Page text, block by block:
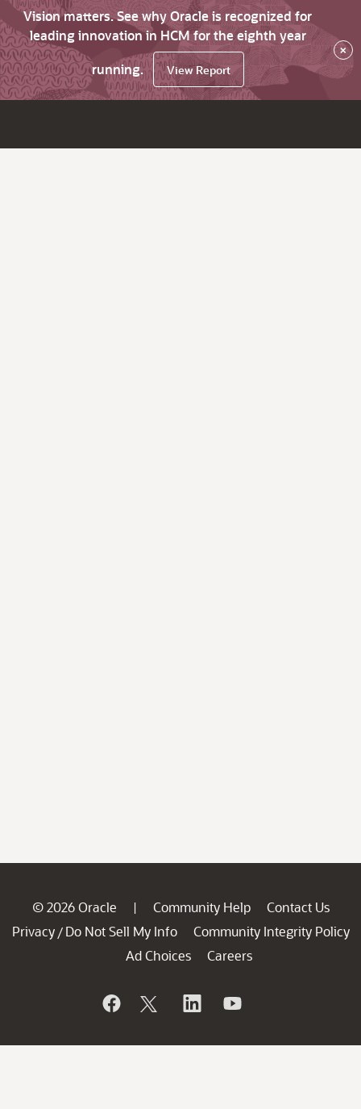
Vision matters. See why Oracle is recognized for
leading innovation in HCM for the eighth year
running.
View Report
×
© 2026 Oracle | Community Help
Contact Us
Privacy / Do Not Sell My Info
Community Integrity Policy
Ad Choices
Careers